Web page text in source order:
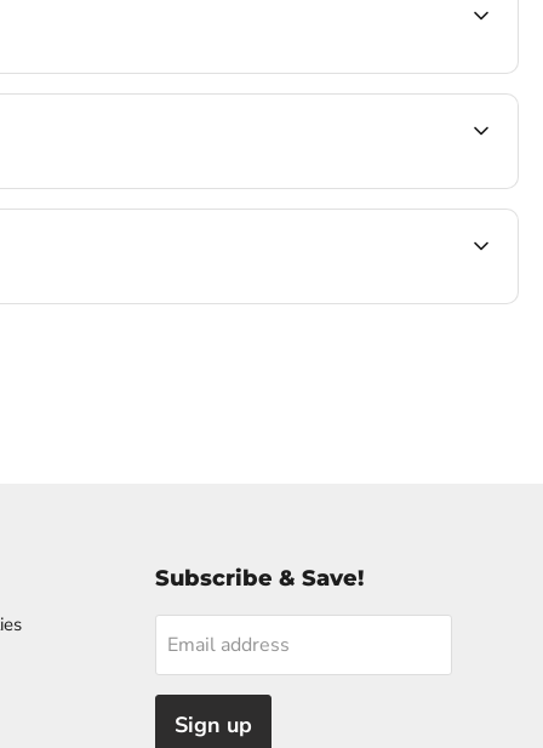
Subscribe & Save!
Email address
Sign up